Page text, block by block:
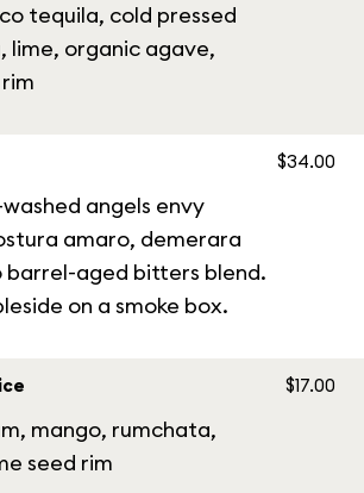
tequila, cold pressed
lime, organic agave,
angels envy
amaro, demerara
barrel-aged bitters blend.
on a smoke box.
$34.00
mango, rumchata,
seed rim
$17.00